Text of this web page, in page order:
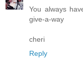
You always
give-a-way
cheri
Reply